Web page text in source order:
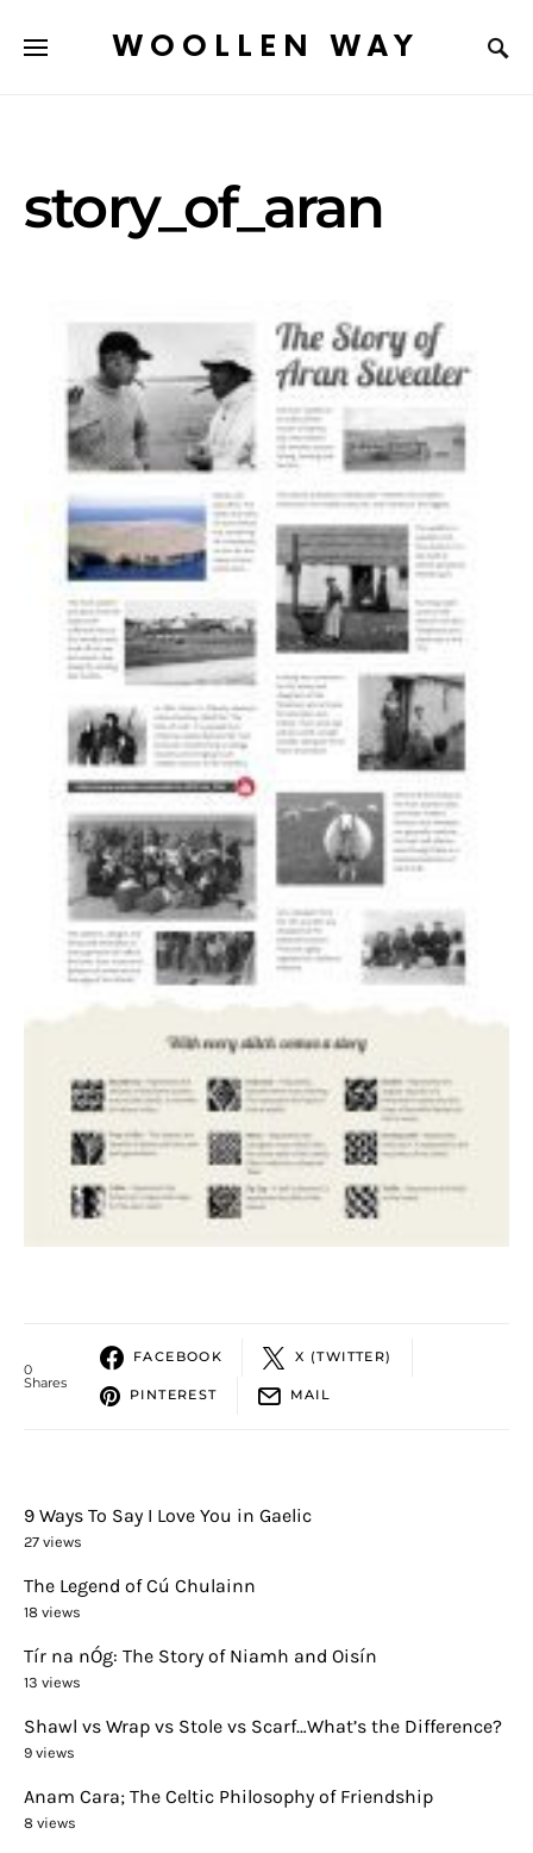
WOOLLEN WAY
story_of_aran
0
Shares
FACEBOOK X (TWITTER)
PINTEREST MAIL
9 Ways To Say I Love You in Gaelic
27 views
The Legend of Cú Chulainn
18 views
Tír na nÓg: The Story of Niamh and Oisín
13 views
Shawl vs Wrap vs Stole vs Scarf…What’s the Difference?
9 views
Anam Cara; The Celtic Philosophy of Friendship
8 views